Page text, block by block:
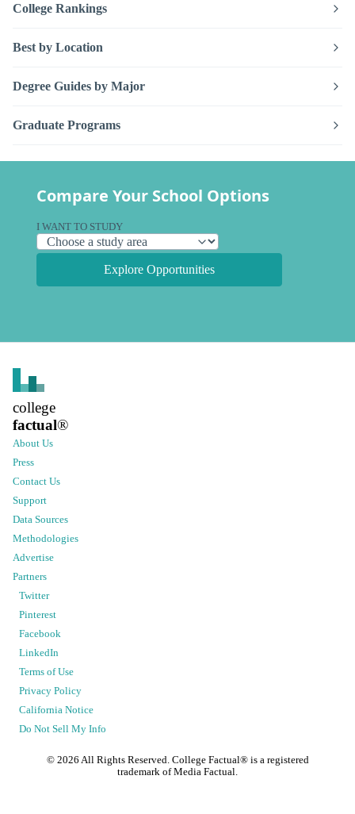
College Rankings
Best by Location
Degree Guides by Major
Graduate Programs
Compare Your School Options
I WANT TO STUDY
Explore Opportunities
college
factual®
About Us
Press
Contact Us
Support
Data Sources
Methodologies
Advertise
Partners
Twitter
Pinterest
Facebook
LinkedIn
Terms of Use
Privacy Policy
California Notice
Do Not Sell My Info
© 2026 All Rights Reserved. College Factual® is a registered
trademark of Media Factual.